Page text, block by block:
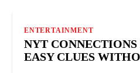
ENTERTAINMENT
NYT
EASY CLUES